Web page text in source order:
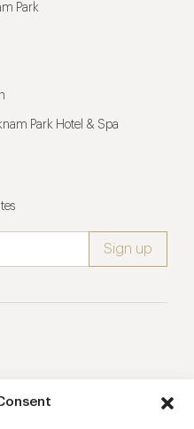
Park
Park Hotel & Spa